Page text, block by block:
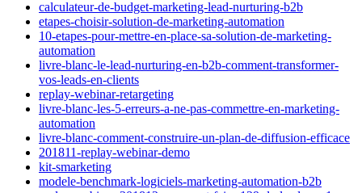
calculateur-de-budget-marketing-lead-nurturing-b2b
etapes-choisir-solution-de-marketing-automation
10-etapes-pour-mettre-en-place-sa-solution-de-marketing-
automation
livre-blanc-le-lead-nurturing-en-b2b-comment-transformer-
vos-leads-en-clients
replay-webinar-retargeting
livre-blanc-les-5-erreurs-a-ne-pas-commettre-en-marketing-
automation
livre-blanc-comment-construire-un-plan-de-diffusion-efficace
201811-replay-webinar-demo
kit-smarketing
modele-benchmark-logiciels-marketing-automation-b2b